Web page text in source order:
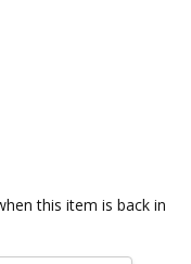
this item is back in